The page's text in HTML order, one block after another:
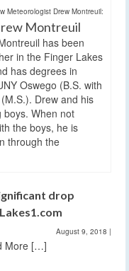
Meteorologist Drew Montreuil:
Montreuil
has been
in the Finger Lakes
has degrees in
Oswego (B.S. with
Drew and his
boys. When not
the boys, he is
through the
drop
August 9, 2018 |
More […]